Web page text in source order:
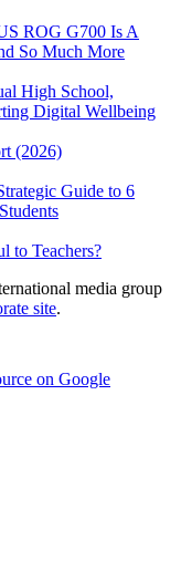
ROG G700 Is A
So Much More
High School,
Digital Wellbeing
(2026)
Guide to 6
to Teachers?
media group
site.
on Google